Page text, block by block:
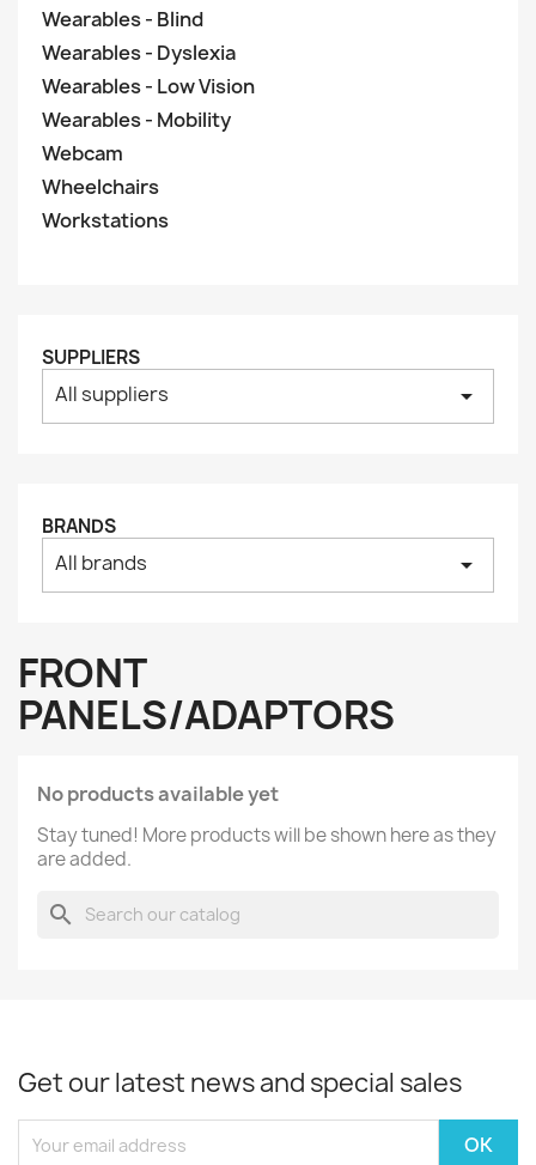
Wearables - Blind
Wearables - Dyslexia
Wearables - Low Vision
Wearables - Mobility
Webcam
Wheelchairs
Workstations
SUPPLIERS
All suppliers arrow_drop_down
BRANDS
All brands arrow_drop_down
FRONT
PANELS/ADAPTORS
No products available yet
Stay tuned! More products will be shown here as they
are added.
search
Get our latest news and special sales